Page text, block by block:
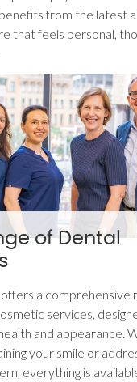
from the latest
that feels personal,
of Dental
a comprehensive
services,
and appearance.
your smile or
everything is